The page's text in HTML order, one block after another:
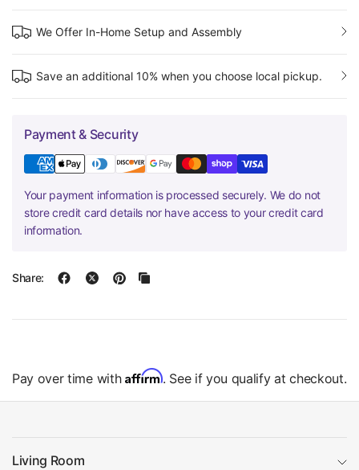
We Offer In-Home Setup and Assembly
Save an additional 10% when you choose local pickup.
Payment & Security
Your payment information is processed securely. We do not
store credit card details nor have access to your credit card
information.
Share:
Pay over time with Affirm. See if you qualify at checkout.
Living Room